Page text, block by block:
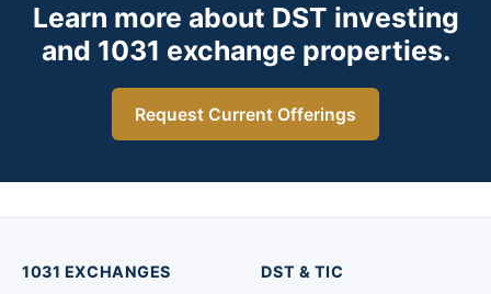
Learn more about DST investing
and 1031 exchange properties.
Request Current Offerings
1031 EXCHANGES
DST & TIC